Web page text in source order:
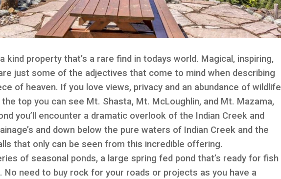
kind property that’s a rare find in todays world. Magical, inspiring,
just some of the adjectives that come to mind when describing
of heaven. If you love views, privacy and an abundance of wildlife
top you can see Mt. Shasta, Mt. McLoughlin, and Mt. Mazama,
you’ll encounter a dramatic overlook of the Indian Creek and
and down below the pure waters of Indian Creek and the
that only can be seen from this incredible offering.
of seasonal ponds, a large spring fed pond that’s ready for fish
No need to buy rock for your roads or projects as you have a